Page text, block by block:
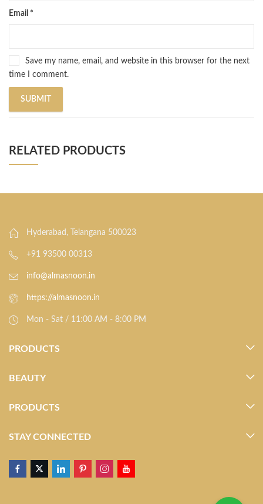
Email *
Save my name, email, and website in this browser for the next
time I comment.
RELATED PRODUCTS
Hyderabad, Telangana 500023
+91 93500 00313
info@almasnoon.in
https://almasnoon.in
Mon - Sat / 11:00 AM - 8:00 PM
PRODUCTS
BEAUTY
PRODUCTS
STAY CONNECTED